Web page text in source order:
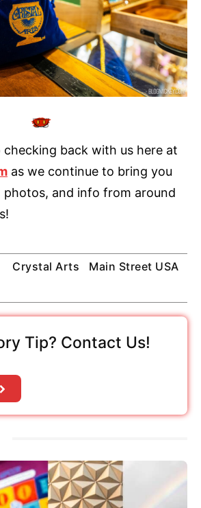
checking back with us here at
as we continue to bring you
photos, and info from around
Crystal Arts
Main Street USA
Tip? Contact Us!